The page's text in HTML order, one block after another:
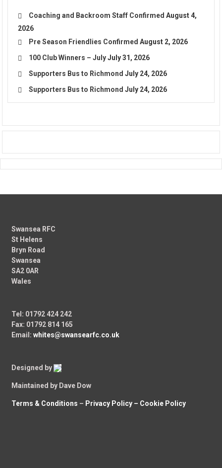
Coaching and Backroom Staff Confirmed August 4,
2026
Pre Season Friendlies Confirmed August 2, 2026
100 Club Winners – July July 31, 2026
Supporters Bus to Richmond July 24, 2026
Supporters Bus to Richmond July 24, 2026
Swansea RFC
St Helens
Bryn Road
Swansea
SA2 0AR
Wales
Tel: 01792 424 242
Fax: 01792 814 165
Email:whites@swansearfc.co.uk
Designed by
Maintained by Dave Dow
Terms & Conditions – Privacy Policy – Cookie Policy